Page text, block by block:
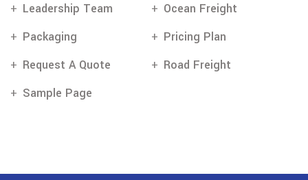
Leadership Team
Ocean Freight
Packaging
Pricing Plan
Request A Quote
Road Freight
Sample Page